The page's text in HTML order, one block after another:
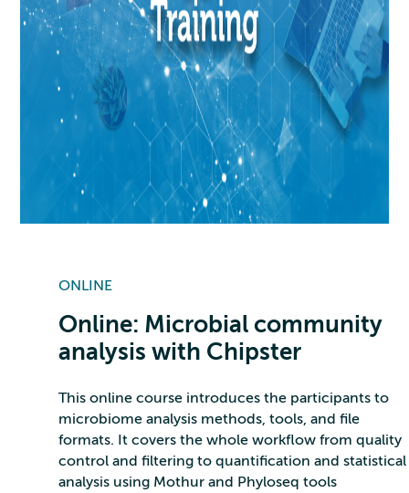
ONLINE
Online: Microbial community
analysis with Chipster
This online course introduces the participants to
microbiome analysis methods, tools, and file
formats. It covers the whole workflow from quality
control and filtering to quantification and statistical
analysis using Mothur and Phyloseq tools